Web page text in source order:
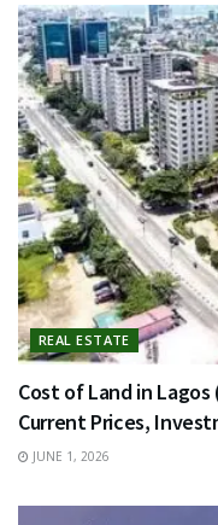
REAL ESTATE
Cost of Land in Lagos
Current Prices,
JUNE 1, 2026